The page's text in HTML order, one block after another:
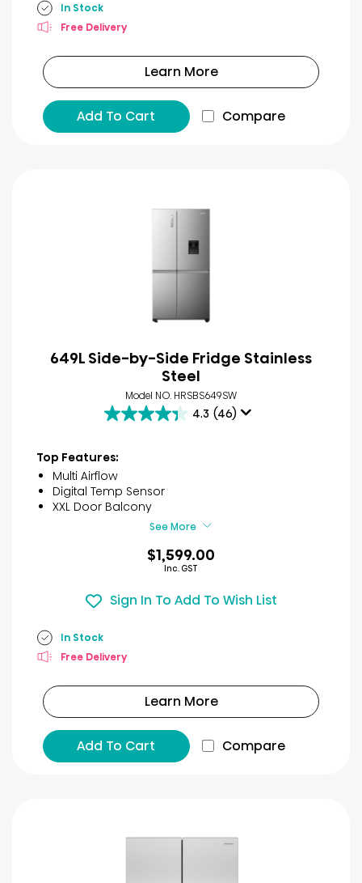
In Stock
Free Delivery
Learn More
Add To Cart Compare
649L Side-by-Side Fridge Stainless
Steel
Model NO. HRSBS649SW
4.3 (46)
4.3
of
5
stars.
46
reviews
Top Features:
Multi Airflow
Digital Temp Sensor
XXL Door Balcony
See More
$1,599.00
Inc. GST
Sign In To Add To Wish List
In Stock
Free Delivery
Learn More
Add To Cart Compare